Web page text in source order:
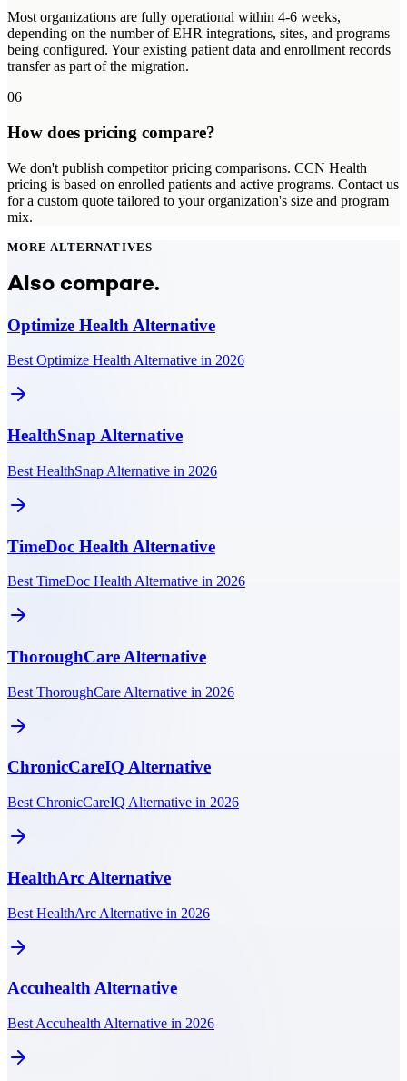
Most organizations are fully operational within 4-6 weeks,
depending on the number of EHR integrations, sites, and programs
being configured. Your existing patient data and enrollment records
transfer as part of the migration.
06
How does pricing compare?
We don't publish competitor pricing comparisons. CCN Health
pricing is based on enrolled patients and active programs. Contact us
for a custom quote tailored to your organization's size and program
mix.
MORE ALTERNATIVES
Also compare.
Optimize Health Alternative
Best Optimize Health Alternative in 2026
HealthSnap Alternative
Best HealthSnap Alternative in 2026
TimeDoc Health Alternative
Best TimeDoc Health Alternative in 2026
ThoroughCare Alternative
Best ThoroughCare Alternative in 2026
ChronicCareIQ Alternative
Best ChronicCareIQ Alternative in 2026
HealthArc Alternative
Best HealthArc Alternative in 2026
AccuhealthAlternative
Best Accuhealth Alternative in 2026